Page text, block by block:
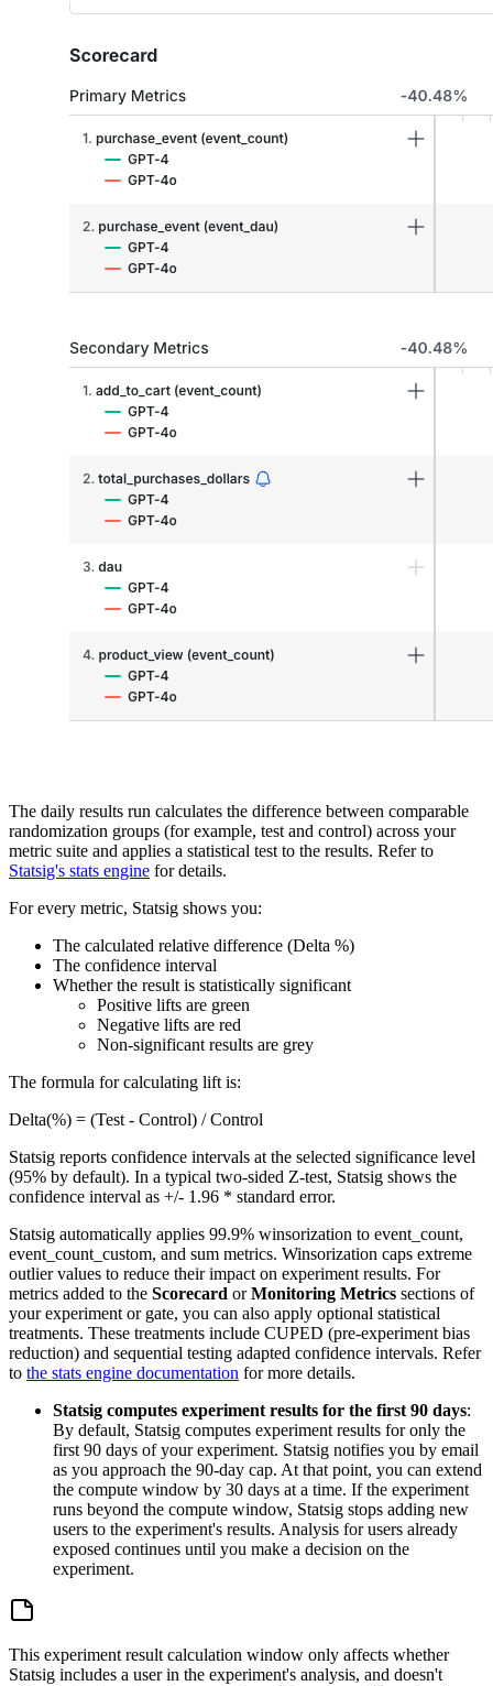
The daily results run calculates the difference between comparable
randomization groups (for example, test and control) across your
metric suite and applies a statistical test to the results. Refer to
Statsig's stats engine for details.
For every metric, Statsig shows you:
The calculated relative difference (Delta %)
The confidence interval
Whether the result is statistically significant
Positive lifts are green
Negative lifts are red
Non-significant results are grey
The formula for calculating lift is:
Delta(%) = (Test - Control) / Control
Statsig reports confidence intervals at the selected significance level
(95% by default). In a typical two-sided Z-test, Statsig shows the
confidence interval as +/- 1.96 * standard error.
Statsig automatically applies 99.9% winsorization to event_count,
event_count_custom, and sum metrics. Winsorization caps extreme
outlier values to reduce their impact on experiment results. For
metrics added to the Scorecard orMonitoring Metrics sections of
your experiment or gate, you can also apply optional statistical
treatments. These treatments include CUPED (pre-experiment bias
reduction) and sequential testing adapted confidence intervals. Refer
to the stats engine documentation for more details.
Statsig computes experiment results for the first 90 days:
By default, Statsig computes experiment results for only the
first 90 days of your experiment. Statsig notifies you by email
as you approach the 90-day cap. At that point, you can extend
the compute window by 30 days at a time. If the experiment
runs beyond the compute window, Statsig stops adding new
users to the experiment's results. Analysis for users already
exposed continues until you make a decision on the
experiment.
This experiment result calculation window only affects whether
Statsig includes a user in the experiment's analysis, and doesn't